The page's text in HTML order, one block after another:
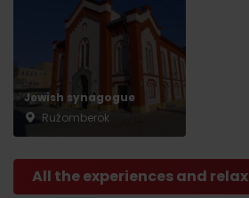
Jewish synagogue
Ružomberok
All the experiences and relax